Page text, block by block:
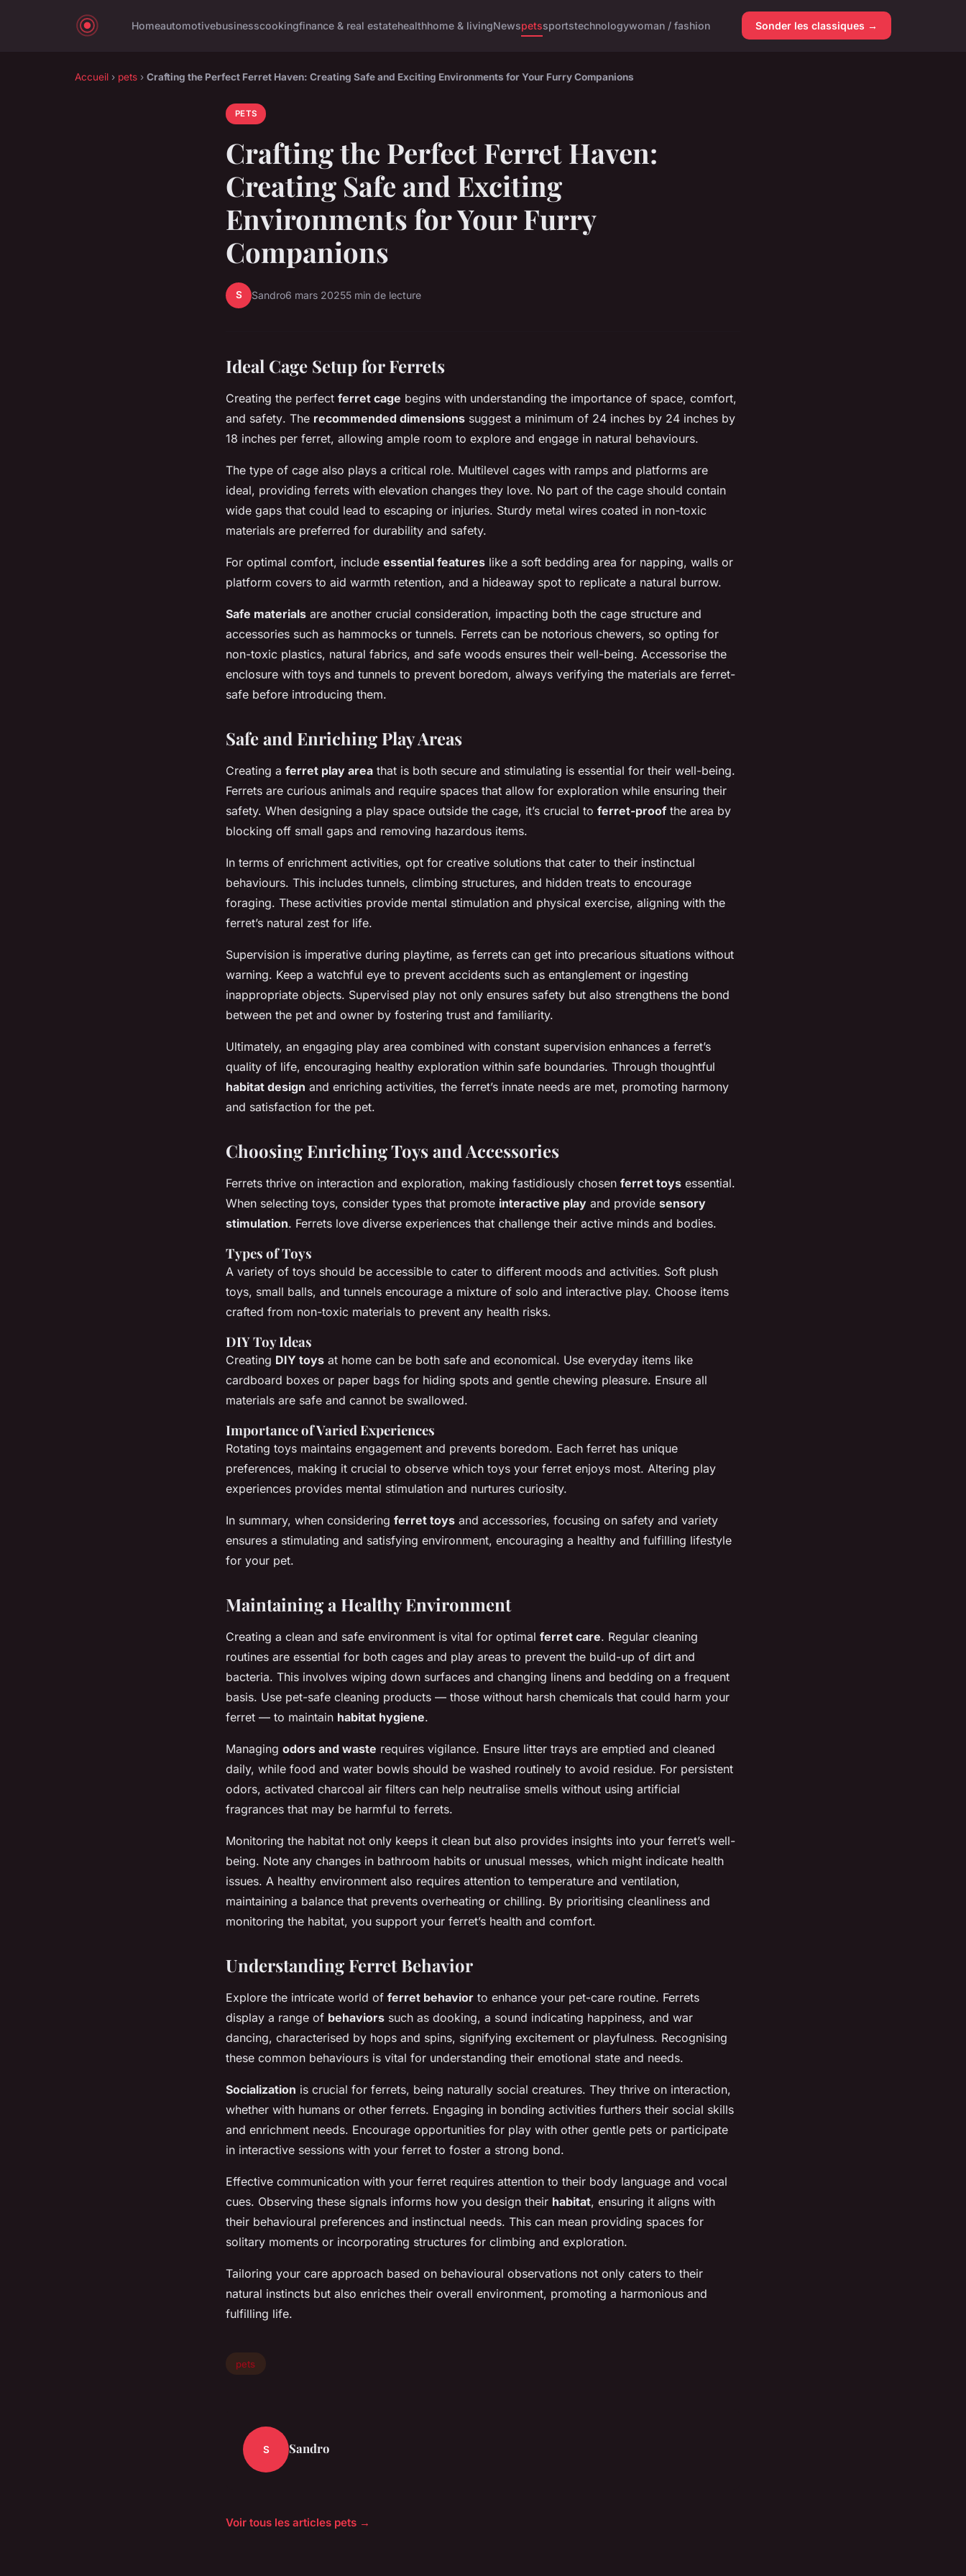
Homeautomotivebusinesscookingfinance & real estatehealthhome & livingNewspetssportstechnologywoman / fashion Sonder les classiques →
Accueil › pets › Crafting the Perfect Ferret Haven: Creating Safe and Exciting Environments for Your Furry Companions
PETS
Crafting the Perfect Ferret Haven:
Creating Safe and Exciting
Environments for Your Furry
Companions
S Sandro6 mars 20255 min de lecture
Ideal Cage Setup for Ferrets
Creating the perfect ferret cage begins with understanding the importance of space, comfort,
and safety. The recommended dimensions suggest a minimum of 24 inches by 24 inches by
18 inches per ferret, allowing ample room to explore and engage in natural behaviours.
The type of cage also plays a critical role. Multilevel cages with ramps and platforms are
ideal, providing ferrets with elevation changes they love. No part of the cage should contain
wide gaps that could lead to escaping or injuries. Sturdy metal wires coated in non-toxic
materials are preferred for durability and safety.
For optimal comfort, include essential features like a soft bedding area for napping, walls or
platform covers to aid warmth retention, and a hideaway spot to replicate a natural burrow.
Safe materials are another crucial consideration, impacting both the cage structure and
accessories such as hammocks or tunnels. Ferrets can be notorious chewers, so opting for
non-toxic plastics, natural fabrics, and safe woods ensures their well-being. Accessorise the
enclosure with toys and tunnels to prevent boredom, always verifying the materials are ferret-
safe before introducing them.
Safe and Enriching Play Areas
Creating a ferret play area that is both secure and stimulating is essential for their well-being.
Ferrets are curious animals and require spaces that allow for exploration while ensuring their
safety. When designing a play space outside the cage, it’s crucial to ferret-proof the area by
blocking off small gaps and removing hazardous items.
In terms of enrichment activities, opt for creative solutions that cater to their instinctual
behaviours. This includes tunnels, climbing structures, and hidden treats to encourage
foraging. These activities provide mental stimulation and physical exercise, aligning with the
ferret’s natural zest for life.
Supervision is imperative during playtime, as ferrets can get into precarious situations without
warning. Keep a watchful eye to prevent accidents such as entanglement or ingesting
inappropriate objects. Supervised play not only ensures safety but also strengthens the bond
between the pet and owner by fostering trust and familiarity.
Ultimately, an engaging play area combined with constant supervision enhances a ferret’s
quality of life, encouraging healthy exploration within safe boundaries. Through thoughtful
habitat design and enriching activities, the ferret’s innate needs are met, promoting harmony
and satisfaction for the pet.
Choosing Enriching Toys and Accessories
Ferrets thrive on interaction and exploration, making fastidiously chosen ferret toys essential.
When selecting toys, consider types that promote interactive play and provide sensory
stimulation. Ferrets love diverse experiences that challenge their active minds and bodies.
Types of Toys
A variety of toys should be accessible to cater to different moods and activities. Soft plush
toys, small balls, and tunnels encourage a mixture of solo and interactive play. Choose items
crafted from non-toxic materials to prevent any health risks.
DIY Toy Ideas
Creating DIY toys at home can be both safe and economical. Use everyday items like
cardboard boxes or paper bags for hiding spots and gentle chewing pleasure. Ensure all
materials are safe and cannot be swallowed.
Importance of Varied Experiences
Rotating toys maintains engagement and prevents boredom. Each ferret has unique
preferences, making it crucial to observe which toys your ferret enjoys most. Altering play
experiences provides mental stimulation and nurtures curiosity.
In summary, when considering ferret toys and accessories, focusing on safety and variety
ensures a stimulating and satisfying environment, encouraging a healthy and fulfilling lifestyle
for your pet.
Maintaining a Healthy Environment
Creating a clean and safe environment is vital for optimal ferret care. Regular cleaning
routines are essential for both cages and play areas to prevent the build-up of dirt and
bacteria. This involves wiping down surfaces and changing linens and bedding on a frequent
basis. Use pet-safe cleaning products — those without harsh chemicals that could harm your
ferret — to maintain habitat hygiene.
Managing odors and waste requires vigilance. Ensure litter trays are emptied and cleaned
daily, while food and water bowls should be washed routinely to avoid residue. For persistent
odors, activated charcoal air filters can help neutralise smells without using artificial
fragrances that may be harmful to ferrets.
Monitoring the habitat not only keeps it clean but also provides insights into your ferret’s well-
being. Note any changes in bathroom habits or unusual messes, which might indicate health
issues. A healthy environment also requires attention to temperature and ventilation,
maintaining a balance that prevents overheating or chilling. By prioritising cleanliness and
monitoring the habitat, you support your ferret’s health and comfort.
Understanding Ferret Behavior
Explore the intricate world of ferret behavior to enhance your pet-care routine. Ferrets
display a range of behaviors such as dooking, a sound indicating happiness, and war
dancing, characterised by hops and spins, signifying excitement or playfulness. Recognising
these common behaviours is vital for understanding their emotional state and needs.
Socialization is crucial for ferrets, being naturally social creatures. They thrive on interaction,
whether with humans or other ferrets. Engaging in bonding activities furthers their social skills
and enrichment needs. Encourage opportunities for play with other gentle pets or participate
in interactive sessions with your ferret to foster a strong bond.
Effective communication with your ferret requires attention to their body language and vocal
cues. Observing these signals informs how you design their habitat, ensuring it aligns with
their behavioural preferences and instinctual needs. This can mean providing spaces for
solitary moments or incorporating structures for climbing and exploration.
Tailoring your care approach based on behavioural observations not only caters to their
natural instincts but also enriches their overall environment, promoting a harmonious and
fulfilling life.
pets
S Sandro
Voir tous les articles pets →